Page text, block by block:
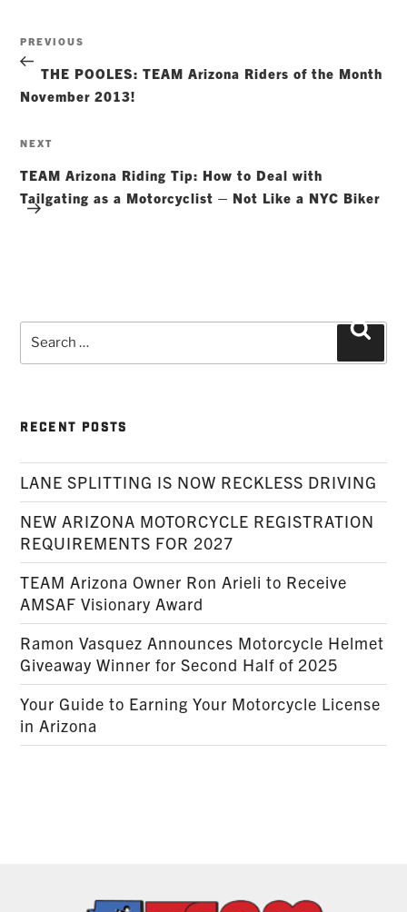
navigation
Previous
Post
PREVIOUS
THE POOLES: TEAM Arizona Riders of the Month
November 2013!
Next
NEXT
TEAM Arizona Riding Tip: How to Deal with
Tailgating as a Motorcyclist – Not Like a NYC Biker
Search
for:
RECENT POSTS
LANE SPLITTING IS NOW RECKLESS DRIVING
NEW ARIZONA MOTORCYCLE REGISTRATION
REQUIREMENTS FOR 2027
TEAM Arizona Owner Ron Arieli to Receive
AMSAF Visionary Award
Ramon Vasquez Announces Motorcycle Helmet
Giveaway Winner for Second Half of 2025
Your Guide to Earning Your Motorcycle License
in Arizona